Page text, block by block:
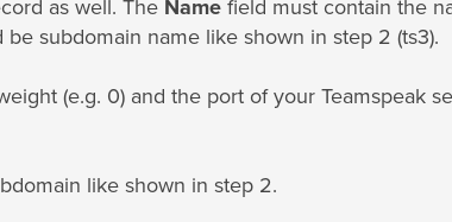
as well. The Name field must contain the
subdomain name like shown in step 2 (ts3).
(e.g. 0) and the port of your Teamspeak
like shown in step 2.